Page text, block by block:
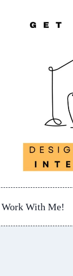
Work With Me!